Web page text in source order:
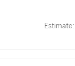
Estimate: